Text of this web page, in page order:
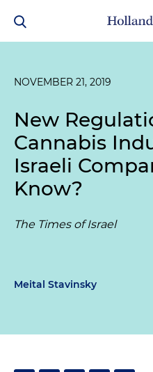
NOVEMBER 21, 2019
New
Cannabis
Israeli
Know?
The Times of Israel
Meital Stavinsky